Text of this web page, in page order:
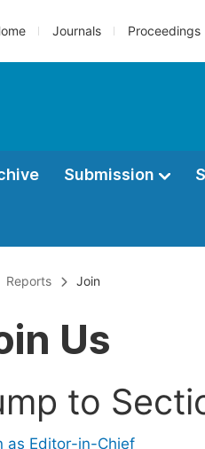
Journals Proceedings
Submission
Reports Join
Us
to
as Editor-in-Chief